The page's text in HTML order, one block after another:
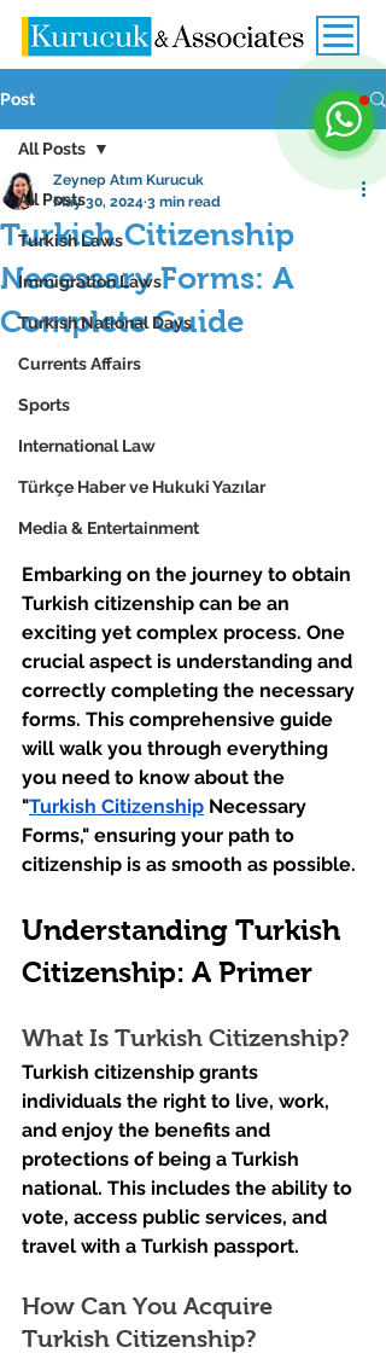
Post
All Posts
Turkish Laws
Immigration Laws
Turkish National Days
Currents Affairs
Sports
International Law
Türkçe Haber ve Hukuki Yazılar
Media & Entertainment
All Posts
Turkish Citizenship
Necessary Forms: A
Complete Guide
Zeynep Atım Kurucuk
May 30, 2024 3 min read
Embarking on the journey to obtain
Turkish citizenship can be an
exciting yet complex process. One
crucial aspect is understanding and
correctly completing the necessary
forms. This comprehensive guide
will walk you through everything
you need to know about the
"Turkish Citizenship Necessary
Forms," ensuring your path to
citizenship is as smooth as possible.
Understanding Turkish
Citizenship: A Primer
What Is Turkish Citizenship?
Turkish citizenship grants
individuals the right to live, work,
and enjoy the benefits and
protections of being a Turkish
national. This includes the ability to
vote, access public services, and
travel with a Turkish passport.
How Can You Acquire
Turkish Citizenship?